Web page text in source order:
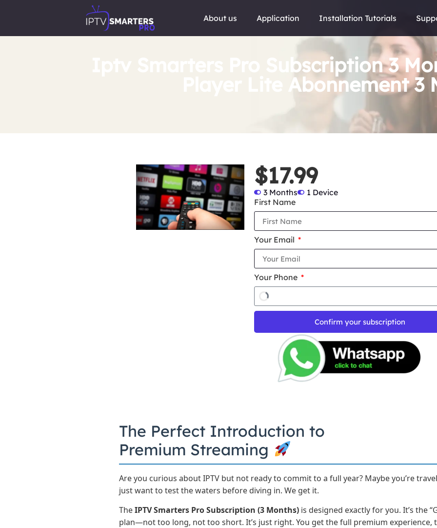
About us Application Installation Tutorials
Iptv Smarters Pro Subscription 3
Player Lite Abonnement 3
$17.99
3 Months
1 Device
First Name
Your Email
Your Phone
Confirm your subscription
The Perfect Introduction to
Premium Streaming
Are you curious about IPTV but not ready to commit to a full year? Maybe you’re
just want to test the waters before diving in. We get it.
TheIPTV Smarters Pro Subscription (3 Months) is designed exactly for you. It’s the
plan—not too long, not too short. It’s just right. You get the full premium experience,